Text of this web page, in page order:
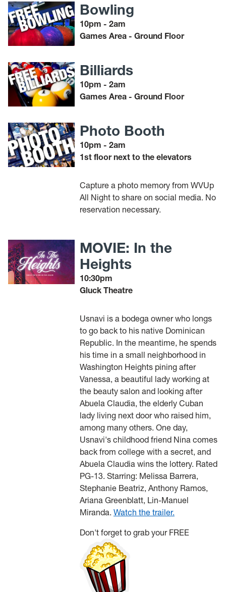
Bowling
10pm - 2am
Games Area - Ground Floor
Billiards
10pm - 2am
Games Area - Ground Floor
Photo Booth
10pm - 2am
1st floor next to the elevators
Capture a photo memory from WVUp
All Night to share on social media. No
reservation necessary.
MOVIE: In the
Heights
10:30pm
Gluck Theatre
Usnavi is a bodega owner who longs
to go back to his native Dominican
Republic. In the meantime, he spends
his time in a small neighborhood in
Washington Heights pining after
Vanessa, a beautiful lady working at
the beauty salon and looking after
Abuela Claudia, the elderly Cuban
lady living next door who raised him,
among many others. One day,
Usnavi's childhood friend Nina comes
back from college with a secret, and
Abuela Claudia wins the lottery. Rated
PG-13. Starring: Melissa Barrera,
Stephanie Beatriz, Anthony Ramos,
Ariana Greenblatt, Lin-Manuel
Miranda. Watch the trailer.
Don't forget to grab your FREE